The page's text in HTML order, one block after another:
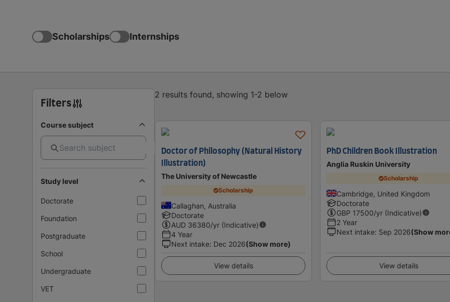
Scholarships Internships
Filters
Course subject
Study level
Doctorate
Foundation
Postgraduate
School
Undergraduate
VET
2 results found, showing 1-2 below
Doctor of Philosophy (Natural History
Illustration)
The University of Newcastle
Scholarship
Callaghan, Australia
Doctorate
AUD 36380/yr (Indicative)
4 Year
Next intake: Dec 2026(Show more)
View details
PhD Children Book Illustration
Anglia Ruskin University
Scholarship
Cambridge, United Kingdom
Doctorate
GBP 17500/yr (Indicative)
2 Year
Next intake: Sep 2026(Show
View details